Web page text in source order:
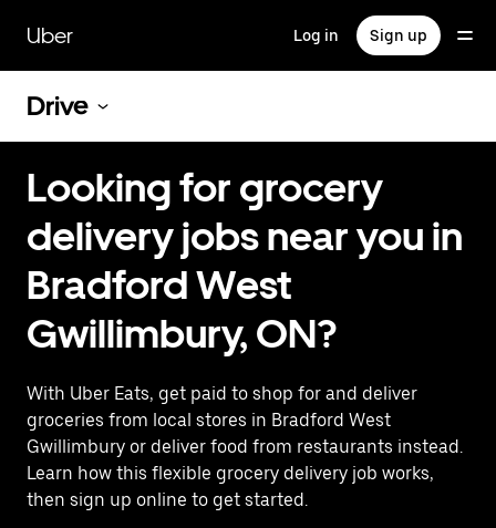
main
content
Uber Log in Sign up
Drive
Looking for grocery
delivery jobs near you in
Bradford West
Gwillimbury, ON?
With Uber Eats, get paid to shop for and deliver
groceries from local stores in Bradford West
Gwillimbury or deliver food from restaurants instead.
Learn how this flexible grocery delivery job works,
then sign up online to get started.